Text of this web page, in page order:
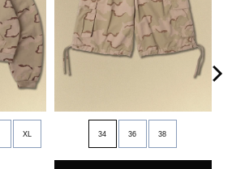
XL 34 36 38